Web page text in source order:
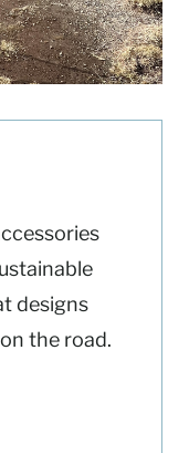
designs
the road.